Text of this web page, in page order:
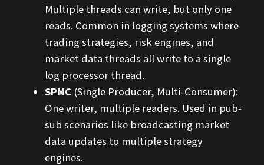
Multiple threads can write, but only one
reads. Common in logging systems where
trading strategies, risk engines, and
market data threads all write to a single
log processor thread.
SPMC(Single Producer, Multi-Consumer):
One writer, multiple readers. Used in pub-
sub scenarios like broadcasting market
data updates to multiple strategy
engines.